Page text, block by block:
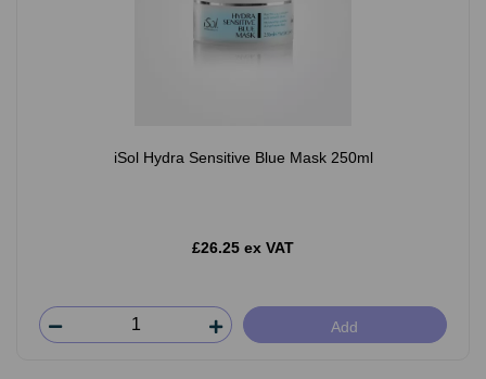
iSol Hydra Sensitive Blue Mask 250ml
£26.25 ex VAT
Add